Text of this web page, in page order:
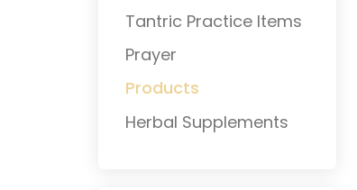
Tantric Practice Items
Prayer
Products
⁠Herbal Supplements